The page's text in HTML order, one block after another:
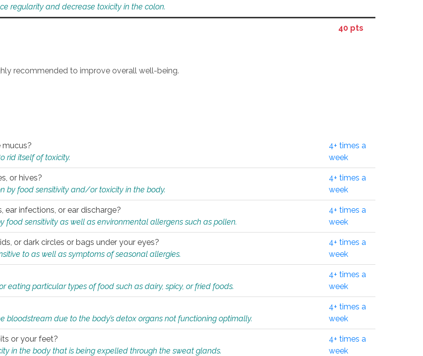
regularity and decrease toxicity in the colon.
40 pts
recommended to improve overall well-being.
mucus?
rid itself of toxicity.
4+ times a
week
or hives?
by food sensitivity and/or toxicity in the body.
4+ times a
week
ear infections, or ear discharge?
food sensitivity as well as environmental allergens such as pollen.
4+ times a
week
or dark circles or bags under your eyes?
to as well as symptoms of seasonal allergies.
4+ times a
week
eating particular types of food such as dairy, spicy, or fried foods.
4+ times a
week
due to the body’s detox organs not functioning optimally.
4+ times a
week
or your feet?
in the body that is being expelled through the sweat glands.
4+ times a
week